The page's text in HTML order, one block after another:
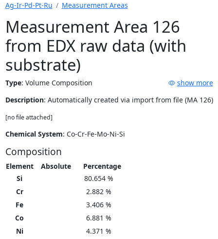
Ag-Ir-Pd-Pt-Ru Measurement Areas
Measurement Area 126
from EDX raw data (with
substrate)
Type: Volume Composition
show more
Description: Automatically created via import from file (MA 126)
[no file attached]
Chemical System: Co-Cr-Fe-Mo-Ni-Si
Composition
Element Absolute
Percentage
Si
80.654 %
Cr
2.882 %
Fe
3.406 %
Co
6.881 %
Ni
4.371 %